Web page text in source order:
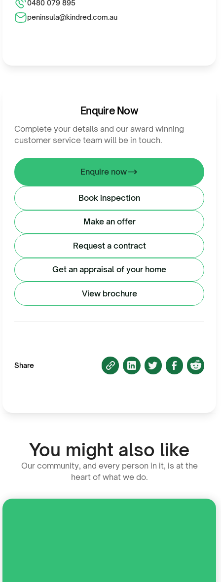
Enquire Now
Complete your details and our award winning
customer service team will be in touch.
Enquire now
Book inspection
Make an offer
Request a contract
Get an appraisal of your home
View brochure
Share
0480 079 895
peninsula@kindred.com.au
You might also like
Our community, and every person in it, is at the
heart of what we do.